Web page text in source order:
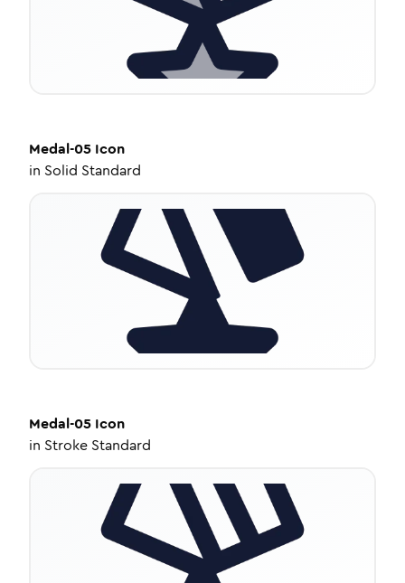
Medal-05 Icon
in Solid Standard
Medal-05 Icon
in Stroke Standard